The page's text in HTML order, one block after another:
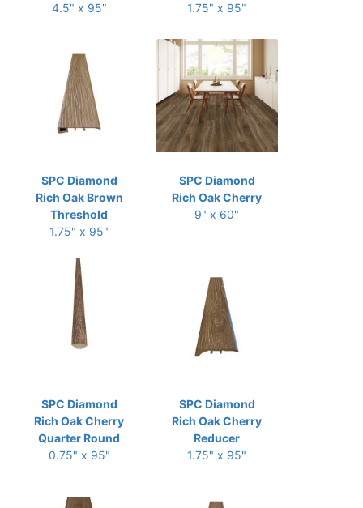
4.5" x 95"
1.75" x 95"
SPC Diamond
Rich Oak Brown
Threshold
1.75" x 95"
SPC Diamond
Rich Oak Cherry
9" x 60"
SPC Diamond
Rich Oak Cherry
Quarter Round
0.75" x 95"
SPC Diamond
Rich Oak Cherry
Reducer
1.75" x 95"